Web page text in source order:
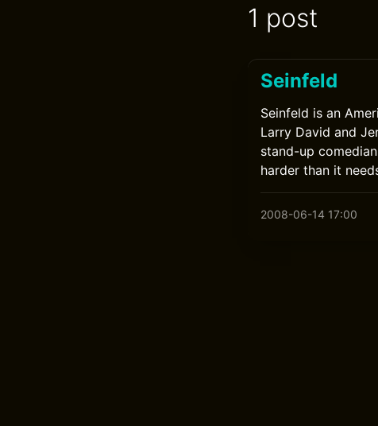
1 post
Seinfeld
Seinfeld is an
Larry David and
stand-up
harder than it
2008-06-14 17:00